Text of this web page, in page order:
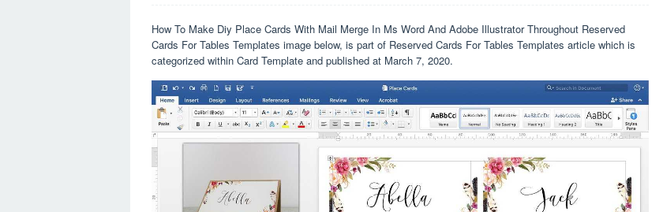
How To Make Diy Place Cards With Mail Merge In Ms Word And Adobe Illustrator Throughout Reserved
Cards For Tables Templates image below, is part of Reserved Cards For Tables Templates article which is
categorized within Card Template and published at March 7, 2020.